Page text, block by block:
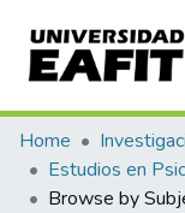
Communities &
All of DSpace
Home
Estudios en
Browse by